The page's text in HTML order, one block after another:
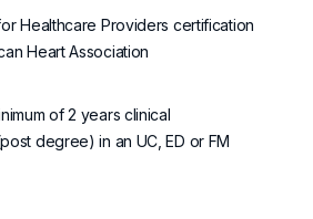
Healthcare Providers certification
Heart Association
of 2 years clinical
degree) in an UC, ED or FM